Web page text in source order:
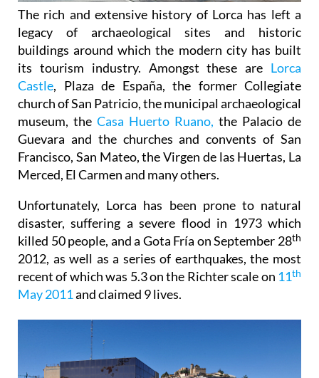
The rich and extensive history of Lorca has left a
legacy of archaeological sites and historic
buildings around which the modern city has built
its tourism industry. Amongst these are Lorca
Castle, Plaza de España, the former Collegiate
church of San Patricio, the municipal archaeological
museum, the Casa Huerto Ruano, the Palacio de
Guevara and the churches and convents of San
Francisco, San Mateo, the Virgen de las Huertas, La
Merced, El Carmen and many others.
Unfortunately, Lorca has been prone to natural
disaster, suffering a severe flood in 1973 which
killed 50 people, and a Gota Fría on September 28th
2012, as well as a series of earthquakes, the most
recent of which was 5.3 on the Richter scale on 11th
May 2011and claimed 9 lives.